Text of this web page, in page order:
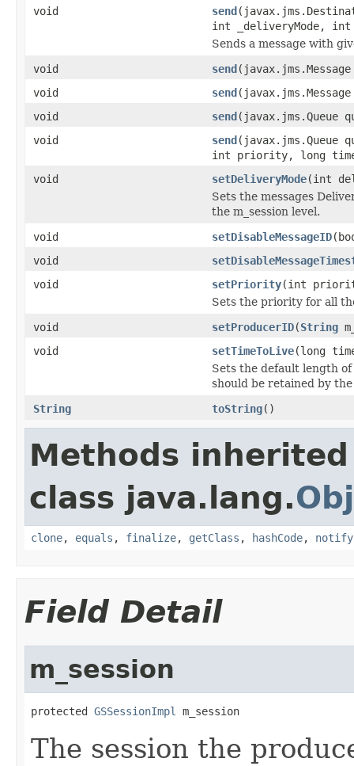
void send
int _deliveryMode,
Sends a message with
void
send(javax.jms.Message
void
send
void
send(javax.jms.Queue
void
send(javax.jms.Queue
int priority, long
void
setDeliveryMode(int
Sets the messages
the m_session level.
void
setDisableMessageID
void
void
setPriority(int
Sets the priority for all
void
setProducerID(String
void
setTimeToLive(long
Sets the default length
should be retained by the
String
toString()
Methods
class java.lang.
clone, equals , finalize, getClass , hashCode, notify
Field Detail
m_session
protected GSSessionImpl m_session
The session the